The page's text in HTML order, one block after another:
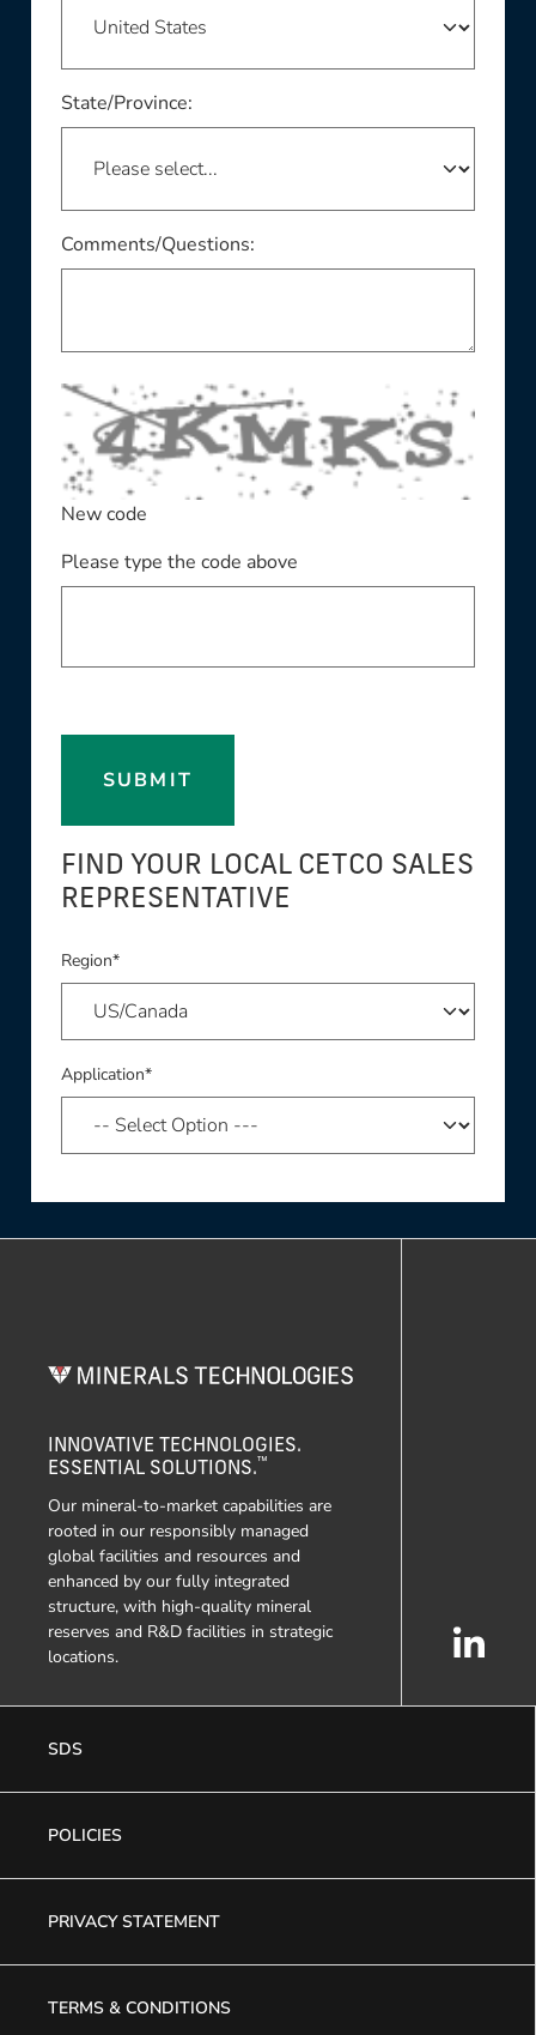
State/Province:This field is required
Comments/Questions:
New code
Please type the code above
SUBMIT
FIND YOUR LOCAL CETCO SALES
REPRESENTATIVE
Region*
Application*
INNOVATIVE TECHNOLOGIES.
ESSENTIAL SOLUTIONS.™
Our mineral-to-market capabilities are
rooted in our responsibly managed
global facilities and resources and
enhanced by our fully integrated
structure, with high-quality mineral
reserves and R&D facilities in strategic
locations.
SDS
POLICIES
PRIVACY STATEMENT
TERMS & CONDITIONS